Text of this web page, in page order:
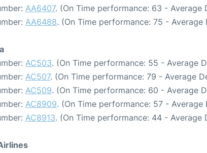
AA6407. (On Time performance: 63 - Average
AA6488. (On Time performance: 75 - Average
AC503. (On Time performance: 55 - Average
AC507. (On Time performance: 79 - Average
AC509. (On Time performance: 60 - Average
AC8909. (On Time performance: 57 - Average
AC8913. (On Time performance: 44 - Average